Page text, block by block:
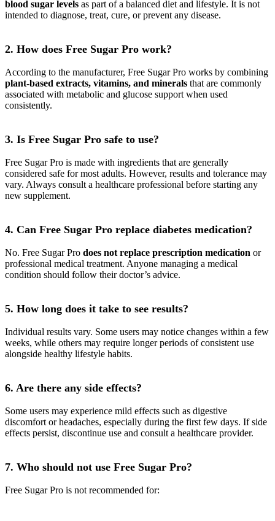
blood sugar levels as part of a balanced diet and lifestyle. It is not
intended to diagnose, treat, cure, or prevent any disease.
2. How does Free Sugar Pro work?
According to the manufacturer, Free Sugar Pro works by combining
plant-based extracts, vitamins, and minerals that are commonly
associated with metabolic and glucose support when used
consistently.
3. Is Free Sugar Pro safe to use?
Free Sugar Pro is made with ingredients that are generally
considered safe for most adults. However, results and tolerance may
vary. Always consult a healthcare professional before starting any
new supplement.
4. Can Free Sugar Pro replace diabetes medication?
No. Free Sugar Pro does not replace prescription medication or
professional medical treatment. Anyone managing a medical
condition should follow their doctor’s advice.
5. How long does it take to see results?
Individual results vary. Some users may notice changes within a few
weeks, while others may require longer periods of consistent use
alongside healthy lifestyle habits.
6. Are there any side effects?
Some users may experience mild effects such as digestive
discomfort or headaches, especially during the first few days. If side
effects persist, discontinue use and consult a healthcare provider.
7. Who should not use Free Sugar Pro?
Free Sugar Pro is not recommended for: